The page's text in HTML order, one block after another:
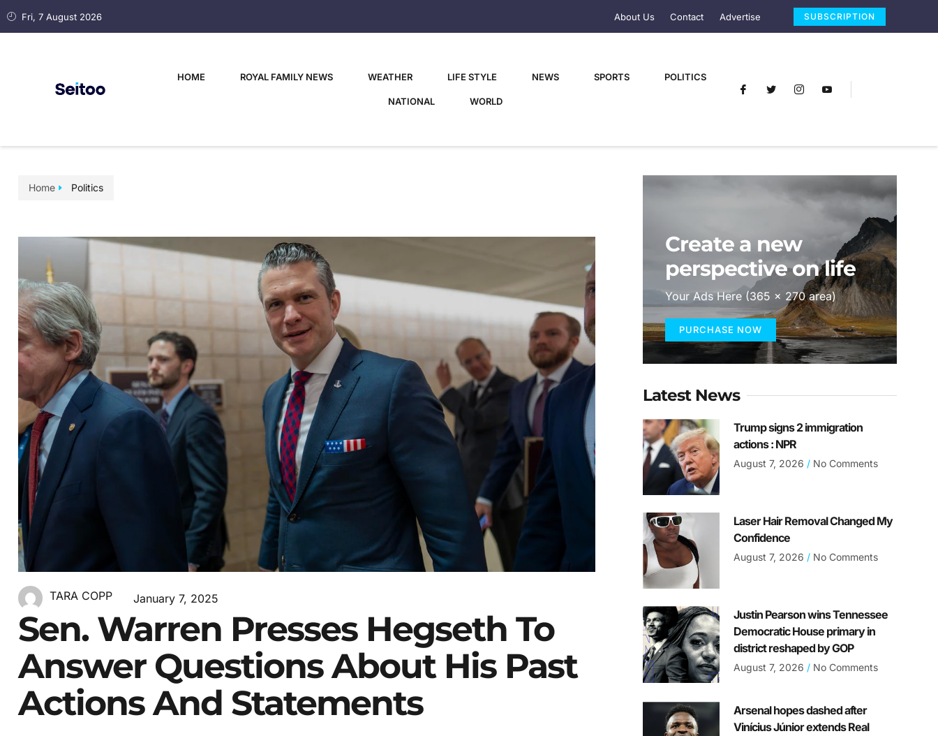
Fri, 7 August 2026 About Us Contact Advertise SUBSCRIPTION
HOME ROYAL FAMILY NEWS WEATHER LIFE STYLE NEWS SPORTS POLITICS
NATIONAL WORLD
Home Politics
TARA COPP January 7, 2025
Sen. Warren Presses Hegseth To
Answer Questions About His Past
Actions And Statements
Create a new
perspective on life
Your Ads Here (365 x 270 area)
PURCHASE NOW
Latest News
Trump signs 2 immigration
actions : NPR
August 7, 2026 No Comments
Laser Hair Removal Changed My
Confidence
August 7, 2026 No Comments
Justin Pearson wins Tennessee
Democratic House primary in
district reshaped by GOP
August 7, 2026 No Comments
Arsenal hopes dashed after
Vinícius Júnior extends Real